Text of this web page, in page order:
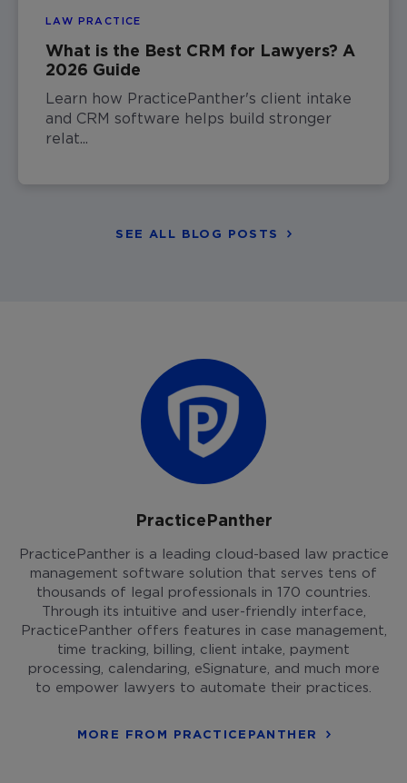
LAW PRACTICE
What is the Best CRM for Lawyers? A
2026 Guide
Learn how PracticePanther's client intake
and CRM software helps build stronger
relat...
SEE ALL BLOG POSTS
PracticePanther
PracticePanther is a leading cloud-based law practice
management software solution that serves tens of
thousands of legal professionals in 170 countries.
Through its intuitive and user-friendly interface,
PracticePanther offers features in case management,
time tracking, billing, client intake, payment
processing, calendaring, eSignature, and much more
to empower lawyers to automate their practices.
MORE FROM PRACTICEPANTHER